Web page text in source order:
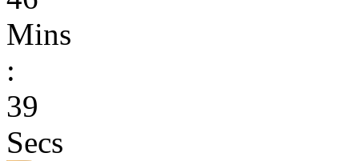
Mins
:
39
Secs